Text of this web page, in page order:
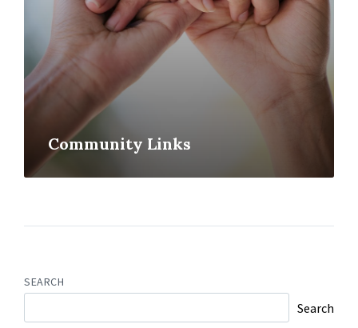
Community Links
SEARCH
Search